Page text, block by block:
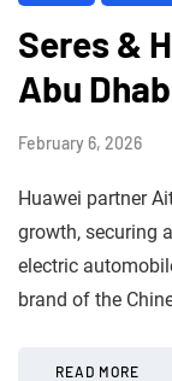
Seres &
Abu
February 6, 2026
Huawei partner
growth, securing
electric
brand of the
READ MORE